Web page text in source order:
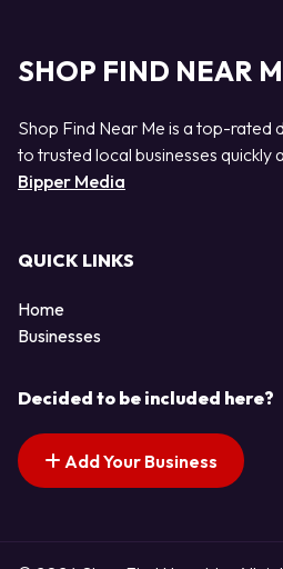
SHOP FIND NEAR
Shop Find Near Me is a top-rated
to trusted local businesses
Bipper Media
QUICK LINKS
Home
Businesses
Decided to be included here?
Add Your Business